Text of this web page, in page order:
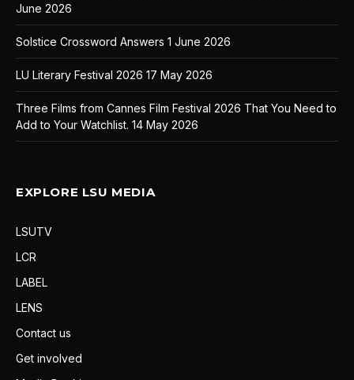
June 2026
Solstice Crossword Answers 1 June 2026
LU Literary Festival 2026 17 May 2026
Three Films from Cannes Film Festival 2026 That You Need to
Add to Your Watchlist. 14 May 2026
EXPLORE LSU MEDIA
LSUTV
LCR
LABEL
LENS
Contact us
Get involved